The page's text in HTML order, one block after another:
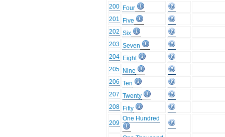
200 Four
201
Five
202 Six
203 Seven
204 Eight
205 Nine
206 Ten
207 Twenty
208 Fifty
209
One Hundred